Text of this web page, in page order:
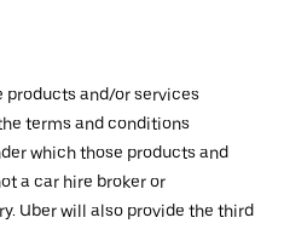
products and/or services
terms and conditions
which those products and
a car hire broker or
Uber will also provide the third